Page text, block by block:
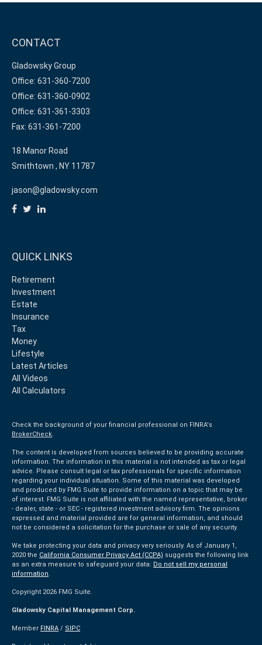
CONTACT
Gladowsky Group
Office: 631-360-7200
Office: 631-360-0902
Office: 631-361-3303
Fax: 631-361-7200
18 Manor Road
Smithtown , NY 11787
jason@gladowsky.com
QUICK LINKS
Retirement
Investment
Estate
Insurance
Tax
Money
Lifestyle
Latest Articles
All Videos
All Calculators
Check the background of your financial professional on FINRA's
BrokerCheck.
The content is developed from sources believed to be providing accurate
information. The information in this material is not intended as tax or legal
advice. Please consult legal or tax professionals for specific information
regarding your individual situation. Some of this material was developed
and produced by FMG Suite to provide information on a topic that may be
of interest. FMG Suite is not affiliated with the named representative, broker
- dealer, state - or SEC - registered investment advisory firm. The opinions
expressed and material provided are for general information, and should
not be considered a solicitation for the purchase or sale of any security.
We take protecting your data and privacy very seriously. As of January 1,
2020 the California Consumer Privacy Act (CCPA) suggests the following link
as an extra measure to safeguard your data: Do not sell my personal
information.
Copyright 2026 FMG Suite.
Gladowsky Capital Management Corp.
Member FINRA / SIPC